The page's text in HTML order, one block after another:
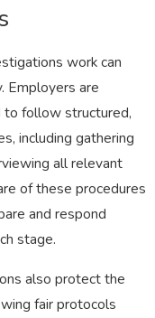
work can
Employers are
to follow structured,
including gathering
all relevant
of these procedures
and respond
stage.
also protect the
fair protocols